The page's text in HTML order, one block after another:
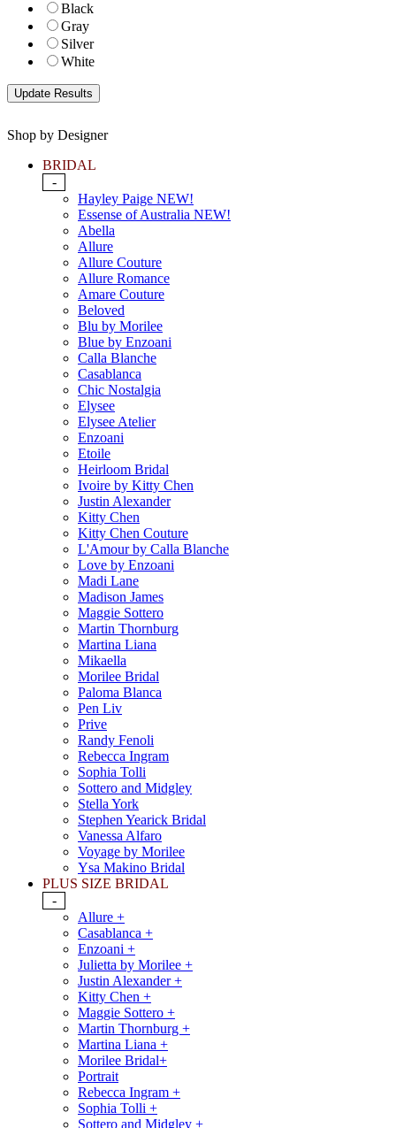
Black
Gray
Silver
White
Shop by Designer
BRIDAL
-
Hayley Paige NEW!
Essense of Australia NEW!
Abella
Allure
Allure Couture
Allure Romance
Amare Couture
Beloved
Blu by Morilee
Blue by Enzoani
Calla Blanche
Casablanca
Chic Nostalgia
Elysee
Elysee Atelier
Enzoani
Etoile
Heirloom Bridal
Ivoire by Kitty Chen
Justin Alexander
Kitty Chen
Kitty Chen Couture
L'Amour by Calla Blanche
Love by Enzoani
Madi Lane
Madison James
Maggie Sottero
Martin Thornburg
Martina Liana
Mikaella
Morilee Bridal
Paloma Blanca
Pen Liv
Prive
Randy Fenoli
Rebecca Ingram
Sophia Tolli
Sottero and Midgley
Stella York
Stephen Yearick Bridal
Vanessa Alfaro
Voyage by Morilee
Ysa Makino Bridal
PLUS SIZE BRIDAL
-
Allure +
Casablanca +
Enzoani +
Julietta by Morilee +
Justin Alexander +
Kitty Chen +
Maggie Sottero +
Martin Thornburg +
Martina Liana +
Morilee Bridal+
Portrait
Rebecca Ingram +
Sophia Tolli +
Sottero and Midgley +